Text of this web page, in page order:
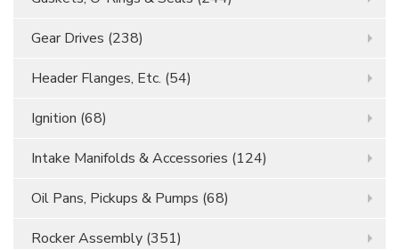
Gear Drives (238)
Header Flanges, Etc. (54)
Ignition (68)
Intake Manifolds & Accessories (124)
Oil Pans, Pickups & Pumps (68)
Rocker Assembly (351)